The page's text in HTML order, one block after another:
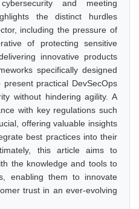
and meeting
the distinct hurdles
including the pressure of
of protecting sensitive
innovative products
specifically designed
practical DevSecOps
without hindering agility. A
with key regulations such
offering valuable insights
best practices into their
this article aims to
the knowledge and tools to
enabling them to innovate
trust in an ever-evolving